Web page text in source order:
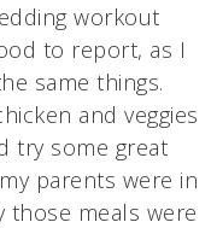
workout
to report, as I
same things.
and veggies
try some great
parents were in
those meals were